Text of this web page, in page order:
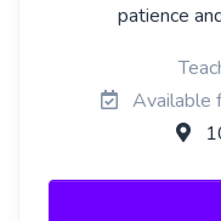
patience
Available